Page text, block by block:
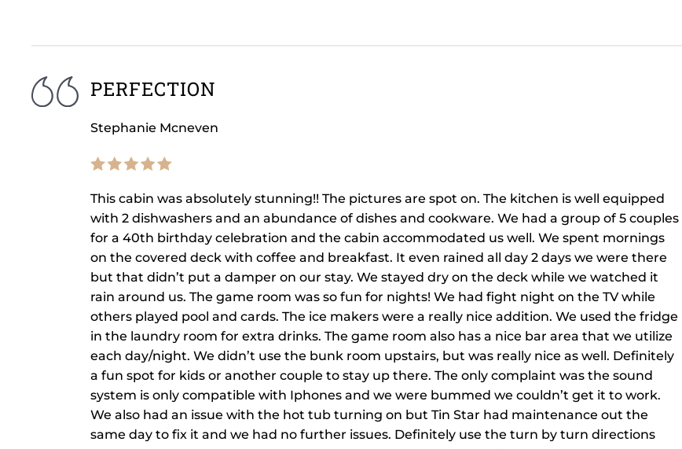
PERFECTION
Stephanie Mcneven
This cabin was absolutely stunning!! The pictures are spot on. The kitchen is well equipped
with 2 dishwashers and an abundance of dishes and cookware. We had a group of 5 couples
for a 40th birthday celebration and the cabin accommodated us well. We spent mornings
on the covered deck with coffee and breakfast. It even rained all day 2 days we were there
but that didn’t put a damper on our stay. We stayed dry on the deck while we watched it
rain around us. The game room was so fun for nights! We had fight night on the TV while
others played pool and cards. The ice makers were a really nice addition. We used the fridge
in the laundry room for extra drinks. The game room also has a nice bar area that we utilize
each day/night. We didn’t use the bunk room upstairs, but was really nice as well. Definitely
a fun spot for kids or another couple to stay up there. The only complaint was the sound
system is only compatible with Iphones and we were bummed we couldn’t get it to work.
We also had an issue with the hot tub turning on but Tin Star had maintenance out the
same day to fix it and we had no further issues. Definitely use the turn by turn directions